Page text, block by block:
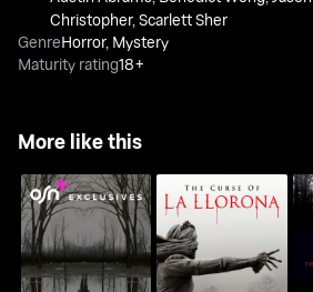
Christopher,Scarlett Sher
GenreHorror, Mystery
Maturity rating18+
More like this
The Outsider
The Curse Of LA
Llorona